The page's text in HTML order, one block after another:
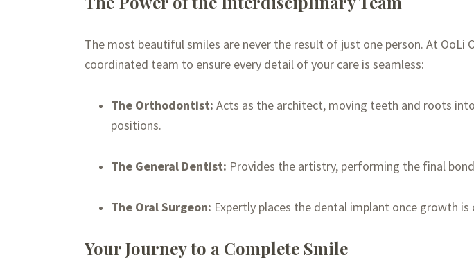
The most beautiful smiles are never the result of just one person. At OoLi
coordinated team to ensure every detail of your care is seamless:
The Orthodontist: Acts as the architect, moving teeth and roots
positions.
The General Dentist: Provides the artistry, performing the final
The Oral Surgeon: Expertly places the dental implant once growth is
Your Journey to a Complete Smile